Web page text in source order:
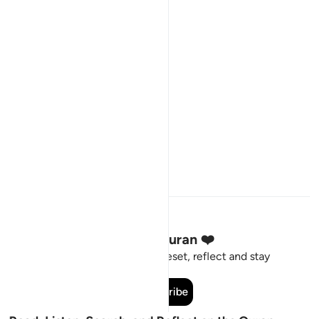
Stay Connected to the Quran ❤️
Short meaningful reminders to reset, reflect and stay
Subscribe